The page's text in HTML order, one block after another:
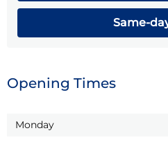
Same-
Opening Times
Monday